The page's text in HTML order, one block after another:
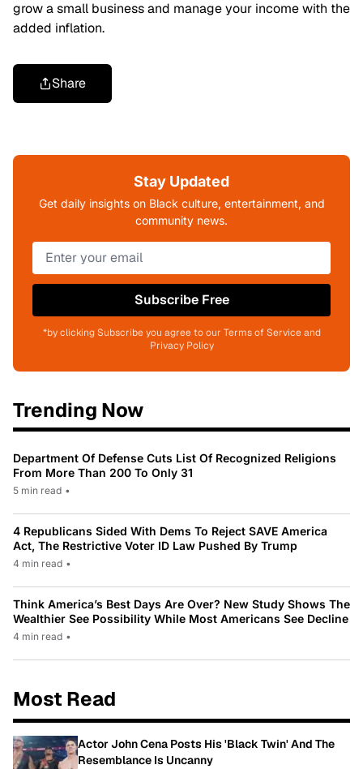
grow a small business and manage your income with the
added inflation.
Share
Stay Updated
Get daily insights on Black culture, entertainment, and
community news.
Subscribe Free
*by clicking Subscribe you agree to our Terms of Service and
Privacy Policy
Trending Now
Department Of Defense Cuts List Of Recognized Religions
From More Than 200 To Only 31
5 min read •
4 Republicans Sided With Dems To Reject SAVE America
Act, The Restrictive Voter ID Law Pushed By Trump
4 min read •
Think America’s Best Days Are Over? New Study Shows The
Wealthier See Possibility While Most Americans See Decline
4 min read •
Most Read
Actor John Cena Posts His 'Black Twin' And The
Resemblance Is Uncanny